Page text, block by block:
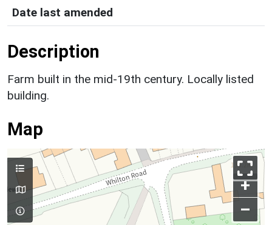
Date last amended
Description
Farm built in the mid-19th century. Locally listed
building.
Map
+
–